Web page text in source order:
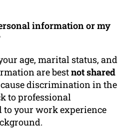
information or my
age, marital status, and
are bestnot shared
cause discrimination in the
to professional
your work experience